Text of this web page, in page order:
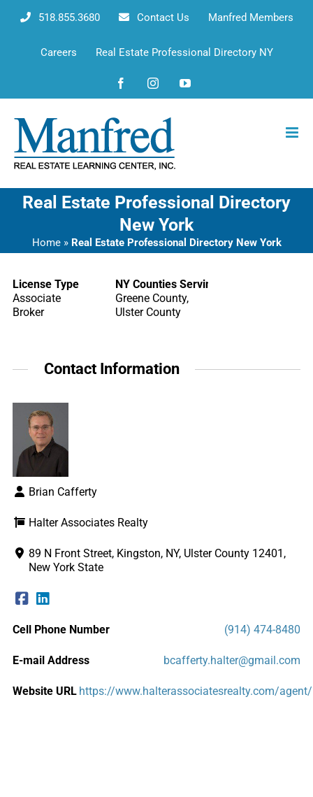
518.855.3680 Contact Us Manfred Members
Careers Real Estate Professional Directory NY
FacebookInstagramYouTube
Real Estate Professional Directory
New York
Home» Real Estate Professional Directory New York
License Type
Associate
Broker
NY Counties Serving
Greene County,
Ulster County
Contact Information
Brian Cafferty
Halter Associates Realty
89 N Front Street, Kingston, NY, Ulster County 12401,
New York State
Cell Phone Number (914) 474-8480
E-mail Address bcafferty.halter@gmail.com
Website URL https://www.halterassociatesrealty.com/